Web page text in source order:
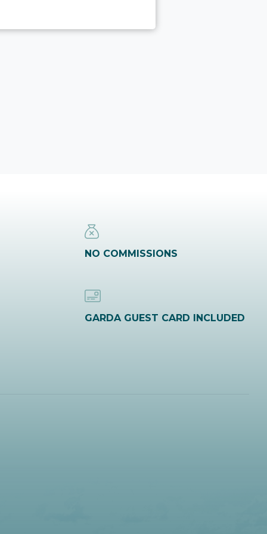
NO COMMISSIONS
GARDA GUEST CARD INCLUDED